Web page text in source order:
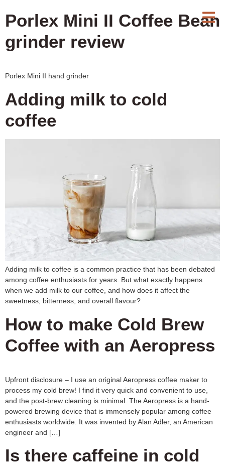
Porlex Mini II Coffee Bean
grinder review
Porlex Mini II hand grinder
Adding milk to cold
coffee
Adding milk to coffee is a common practice that has been debated
among coffee enthusiasts for years. But what exactly happens
when we add milk to our coffee, and how does it affect the
sweetness, bitterness, and overall flavour?
How to make Cold Brew
Coffee with an Aeropress
Upfront disclosure – I use an original Aeropress coffee maker to
process my cold brew! I find it very quick and convenient to use,
and the post-brew cleaning is minimal. The Aeropress is a hand-
powered brewing device that is immensely popular among coffee
enthusiasts worldwide. It was invented by Alan Adler, an American
engineer and […]
Is there caffeine in cold